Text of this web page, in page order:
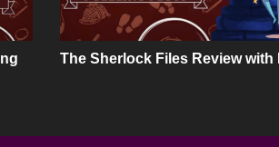
The Sherlock Files Review with